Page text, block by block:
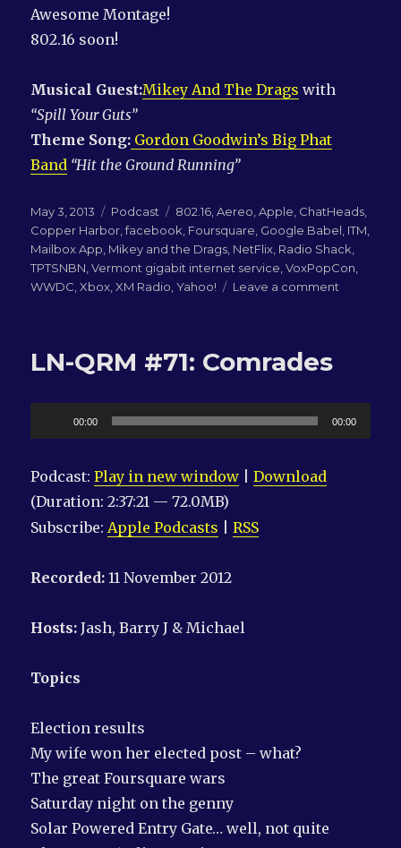
Awesome Montage!
802.16 soon!
Musical Guest:Mikey And The Drags with
“Spill Your Guts”
Theme Song: Gordon Goodwin’s Big Phat
Band “Hit the Ground Running”
Posted
on
May 3, 2013 Categories
Podcast Tags
802.16,Aereo,Apple, ChatHeads,
Copper Harbor,facebook, Foursquare, Google Babel, ITM,
Mailbox App, Mikey and the Drags, NetFlix, Radio Shack,
TPTSNBN,Vermont gigabit internet service,VoxPopCon,
WWDC,Xbox,XM Radio,Yahoo! Leave a comment
to
WWDC!
LN-QRM #71: Comrades
Player
00:00 00:00
Podcast:Play in new window |Download
(Duration: 2:37:21 — 72.0MB)
Subscribe:Apple Podcasts |RSS
Recorded:11 November 2012
Hosts: Jash, Barry J & Michael
Topics
Election results
My wife won her elected post – what?
The great Foursquare wars
Saturday night on the genny
Solar Powered Entry Gate… well, not quite